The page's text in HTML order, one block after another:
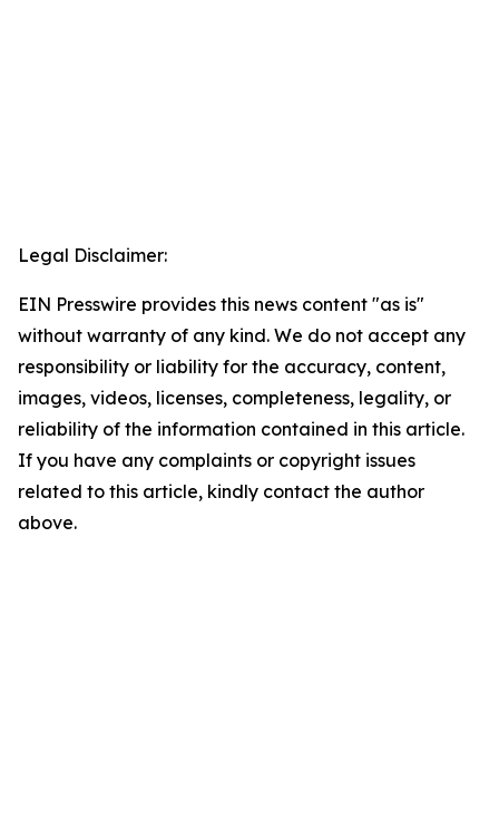
Legal Disclaimer:
EIN Presswire provides this news content "as is"
without warranty of any kind. We do not accept any
responsibility or liability for the accuracy, content,
images, videos, licenses, completeness, legality, or
reliability of the information contained in this article.
If you have any complaints or copyright issues
related to this article, kindly contact the author
above.